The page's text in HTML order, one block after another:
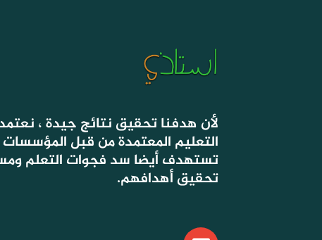
لأن هدفنا تحقيق نتائج جيدة ،
التعليم المعتمدة من قبل المؤسسات
تستهدف أيضا سد فجوات التعلم
تحقيق أهدافهم.